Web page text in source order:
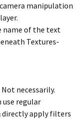
manipulation
name of the text
Textures-
necessarily.
use regular
apply filters